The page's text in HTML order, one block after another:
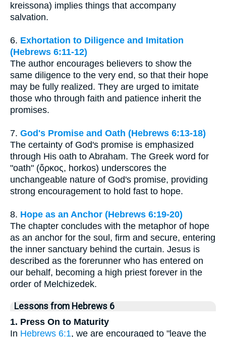
kreissona) implies things that accompany
salvation.
6. Exhortation to Diligence and Imitation
(Hebrews 6:11-12)
The author encourages believers to show the
same diligence to the very end, so that their hope
may be fully realized. They are urged to imitate
those who through faith and patience inherit the
promises.
7. God's Promise and Oath (Hebrews 6:13-18)
The certainty of God's promise is emphasized
through His oath to Abraham. The Greek word for
"oath" (ὅρκος, horkos) underscores the
unchangeable nature of God's promise, providing
strong encouragement to hold fast to hope.
8. Hope as an Anchor (Hebrews 6:19-20)
The chapter concludes with the metaphor of hope
as an anchor for the soul, firm and secure, entering
the inner sanctuary behind the curtain. Jesus is
described as the forerunner who has entered on
our behalf, becoming a high priest forever in the
order of Melchizedek.
Lessons from Hebrews 6
1. Press On to Maturity
In Hebrews 6:1, we are encouraged to "leave the